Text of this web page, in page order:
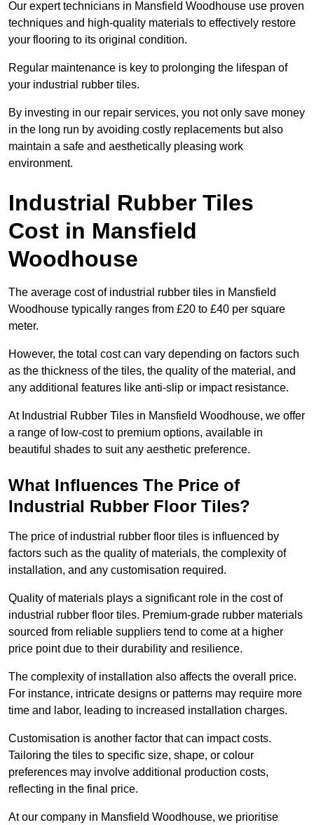
Our expert technicians in Mansfield Woodhouse use proven
techniques and high-quality materials to effectively restore
your flooring to its original condition.
Regular maintenance is key to prolonging the lifespan of
your industrial rubber tiles.
By investing in our repair services, you not only save money
in the long run by avoiding costly replacements but also
maintain a safe and aesthetically pleasing work
environment.
Industrial Rubber Tiles
Cost in Mansfield
Woodhouse
The average cost of industrial rubber tiles in Mansfield
Woodhouse typically ranges from £20 to £40 per square
meter.
However, the total cost can vary depending on factors such
as the thickness of the tiles, the quality of the material, and
any additional features like anti-slip or impact resistance.
At Industrial Rubber Tiles in Mansfield Woodhouse, we offer
a range of low-cost to premium options, available in
beautiful shades to suit any aesthetic preference.
What Influences The Price of
Industrial Rubber Floor Tiles?
The price of industrial rubber floor tiles is influenced by
factors such as the quality of materials, the complexity of
installation, and any customisation required.
Quality of materials plays a significant role in the cost of
industrial rubber floor tiles. Premium-grade rubber materials
sourced from reliable suppliers tend to come at a higher
price point due to their durability and resilience.
The complexity of installation also affects the overall price.
For instance, intricate designs or patterns may require more
time and labor, leading to increased installation charges.
Customisation is another factor that can impact costs.
Tailoring the tiles to specific size, shape, or colour
preferences may involve additional production costs,
reflecting in the final price.
At our company in Mansfield Woodhouse, we prioritise